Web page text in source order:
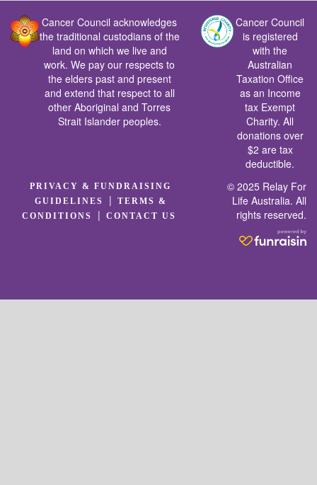
Cancer Council acknowledges
the traditional custodians of the
land on which we live and
work. We pay our respects to
the elders past and present
and extend that respect to all
other Aboriginal and Torres
Strait Islander peoples.
Cancer Council
is registered
with the
Australian
Taxation Office
as an Income
tax Exempt
Charity. All
donations over
$2 are tax
deductible.
PRIVACY & FUNDRAISING
GUIDELINES
|
TERMS &
CONDITIONS
|CONTACT US
© 2025 Relay For
Life Australia. All
rights reserved.